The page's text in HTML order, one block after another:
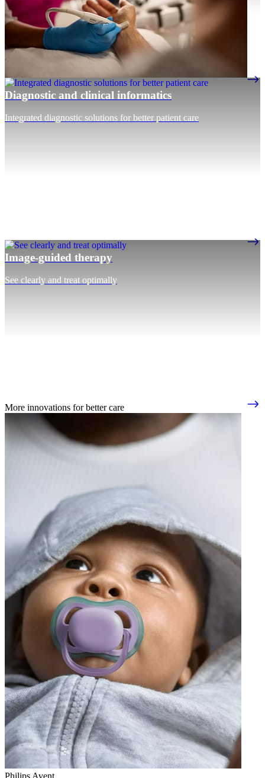
Diagnostic and clinical informatics
Integrated diagnostic solutions for better patient care
Image-guided therapy
See clearly and treat optimally
More innovations for better care
Philips Avent